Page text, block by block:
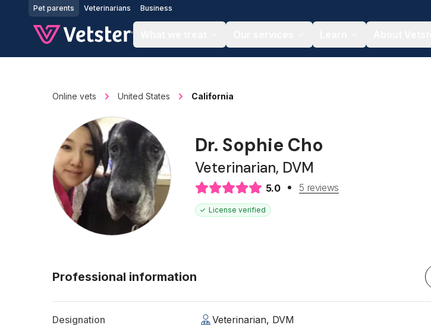
Jump to main content
Pet parents Veterinarians Business
Online vets United States California
Dr. Sophie Cho
Veterinarian, DVM
5.0 5 reviews
License verified
Professional information
Designation Veterinarian, DVM